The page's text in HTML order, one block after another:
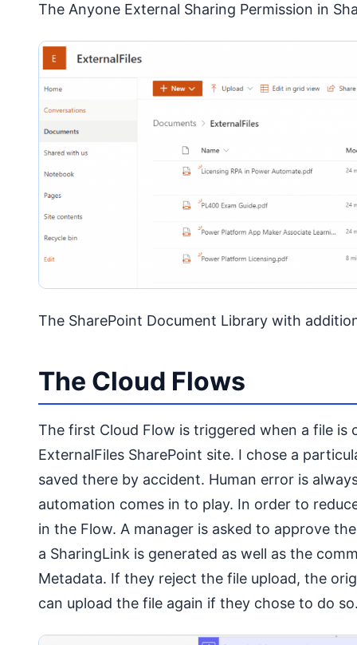
The Anyone External Sharing Permission in
The SharePoint Document Library with
The Cloud Flows
The first Cloud Flow is triggered when a file
ExternalFiles SharePoint site. I chose a
saved there by accident. Human error is
automation comes in to play. In order to
in the Flow. A manager is asked to approve
a SharingLink is generated as well as the
Metadata. If they reject the file upload, the
can upload the file again if they chose to do